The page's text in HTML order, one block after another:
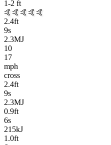
1-2 ft
🤙 🤙🤙🤙🤙
2.4ft
9s
2.3MJ
10
17
mph
cross
2.4ft
9s
2.3MJ
0.9ft
6s
215kJ
1.0ft